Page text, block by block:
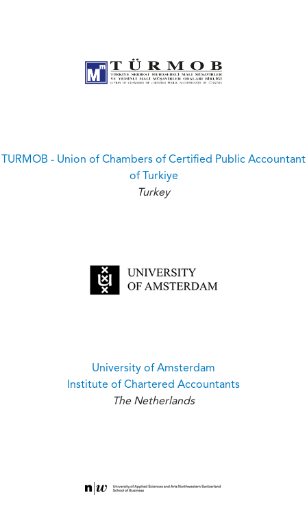
TURMOB - Union of Chambers of Certified Public Accountant
of Turkiye
Turkey
University of Amsterdam
Institute of Chartered Accountants
The Netherlands